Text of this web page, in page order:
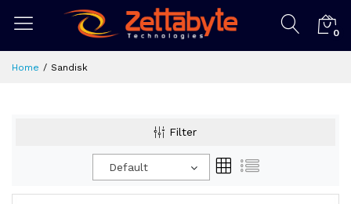
0
Home Sandisk
Filter
Default